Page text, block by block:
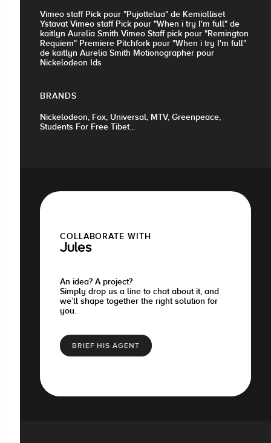
Vimeo staff Pick pour "Pujottelua" de Kemialliset
Ystavat Vimeo staff Pick pour "When i try I'm full" de
kaitlyn Aurelia Smith Vimeo Staff pick pour "Remington
Requiem" Premiere Pitchfork pour "When i try I'm full"
de kaitlyn Aurelia Smith Motionographer pour
Nickelodeon Ids
BRANDS
Nickelodeon, Fox, Universal, MTV, Greenpeace,
Students For Free Tibet...
COLLABORATE WITH
Jules
An idea? A project?
Simply drop us a line to chat about it, and
we’ll shape together the right solution for
you.
BRIEF HIS AGENT